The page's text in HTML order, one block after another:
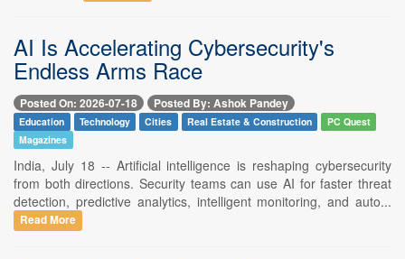
AI Is Accelerating Cybersecurity's
Endless Arms Race
Posted On: 2026-07-18 Posted By: Ashok Pandey
Education Technology Cities Real Estate & Construction
PC Quest
Magazines
India, July 18 -- Artificial intelligence is reshaping cybersecurity
from both directions. Security teams can use AI for faster threat
detection, predictive analytics, intelligent monitoring, and auto...
Read More